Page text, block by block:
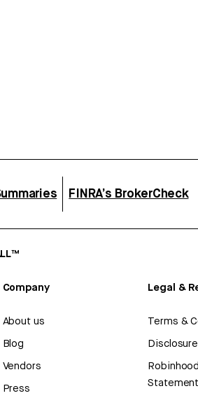
FINRA’s BrokerCheck
Company
About us
Blog
Vendors
Press
Legal &
Terms &
Statement